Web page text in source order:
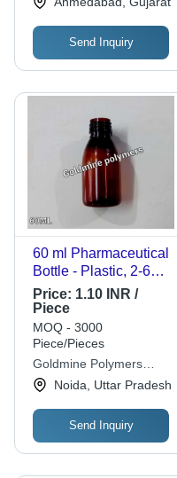
Send Inquiry
60 ml Pharmaceutical
Bottle - Plastic, 2-6
Inch Size, White Color
| Rigid, Round Shape,
Transparent, Easy
Open End Design
Price: 1.10 INR /
Piece
MOQ - 3000
Piece/Pieces
Goldmine Polymers
Industries
Noida, Uttar Pradesh
Send Inquiry